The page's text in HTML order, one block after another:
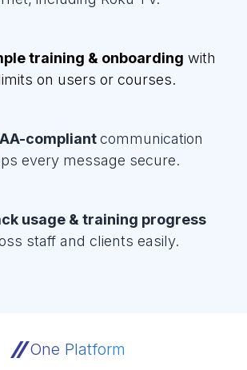
training & onboarding with
on users or courses.
compliantcommunication
every message secure.
usage & training progress
staff and clients easily.
One Platform